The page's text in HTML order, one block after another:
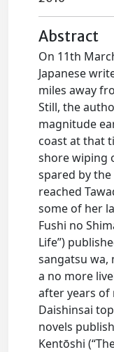
Abstract
On 11th
Japanese
miles away
Still, the
magnitude
coast at that
shore wiping
spared by
reached
some of her
Fushi no
Life”)
sangatsu wa,
a no more
after years of
Daishinsai
novels
Kentōshi